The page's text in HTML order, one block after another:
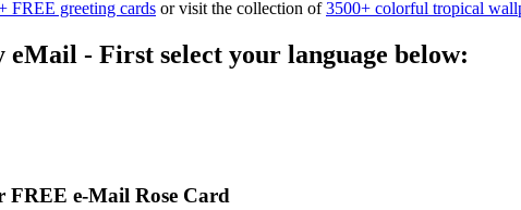
FREE greeting cards or visit the collection of3500+ colorful tropical
eMail - First select your language below:
FREE e-Mail Rose Card